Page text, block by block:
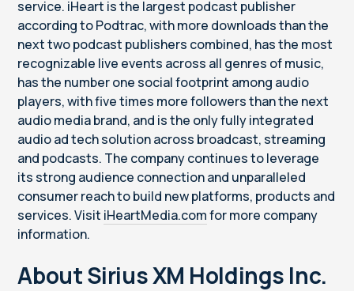
service. iHeart is the largest podcast publisher
according to Podtrac, with more downloads than the
next two podcast publishers combined, has the most
recognizable live events across all genres of music,
has the number one social footprint among audio
players, with five times more followers than the next
audio media brand, and is the only fully integrated
audio ad tech solution across broadcast, streaming
and podcasts. The company continues to leverage
its strong audience connection and unparalleled
consumer reach to build new platforms, products and
services. Visit iHeartMedia.comfor more company
information.
About Sirius XM Holdings Inc.